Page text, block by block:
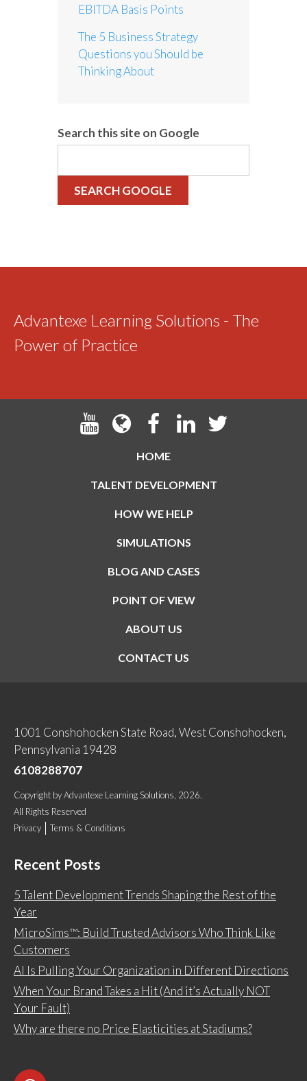
EBITDA Basis Points
The 5 Business Strategy
Questions you Should be
Thinking About
Search this site on Google
SEARCH GOOGLE
Advantexe Learning Solutions - The
Power of Practice
HOME
TALENT DEVELOPMENT
HOW WE HELP
SIMULATIONS
BLOG AND CASES
POINT OF VIEW
ABOUT US
CONTACT US
1001 Conshohocken State Road, West Conshohocken,
Pennsylvania 19428
6108288707
Copyright byAdvantexe Learning Solutions , 2026.
All Rights Reserved
Privacy
Terms & Conditions
Recent Posts
5 Talent Development Trends Shaping the Rest of the
Year
MicroSims™: Build Trusted Advisors Who Think Like
Customers
AI Is Pulling Your Organization in Different Directions
When Your Brand Takes a Hit (And it’s Actually NOT
Your Fault)
Why are there no Price Elasticities at Stadiums?